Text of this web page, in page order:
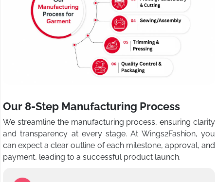
Our 8-Step Manufacturing Process
We streamline the manufacturing process, ensuring clarity
and transparency at every stage. At Wings2Fashion, you
can expect a clear outline of each milestone, approval, and
payment, leading to a successful product launch.